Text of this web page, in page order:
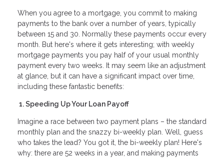
When you agree to a mortgage, you commit to making
payments to the bank over a number of years, typically
between 15 and 30. Normally these payments occur every
month. But here's where it gets interesting; with weekly
mortgage payments you pay half of your usual monthly
payment every two weeks. It may seem like an adjustment
at glance, but it can have a significant impact over time,
including these fantastic benefits:
1. Speeding Up Your Loan Payoff
Imagine a race between two payment plans – the standard
monthly plan and the snazzy bi-weekly plan. Well, guess
who takes the lead? You got it, the bi-weekly plan! Here's
why: there are 52 weeks in a year, and making payments